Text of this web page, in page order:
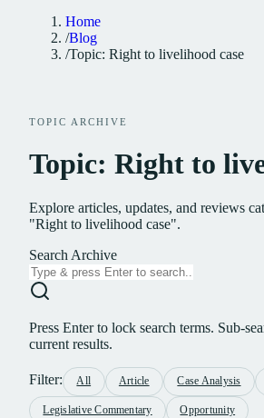
Home
/Blog
/Topic: Right to livelihood case
TOPIC ARCHIVE
Topic: Right to
Explore articles, updates, and reviews
"Right to livelihood case".
Search Archive
Press Enter to lock search terms. Sub-
current results.
Filter: All Article Case Analysis
Legislative Commentary Opportunity